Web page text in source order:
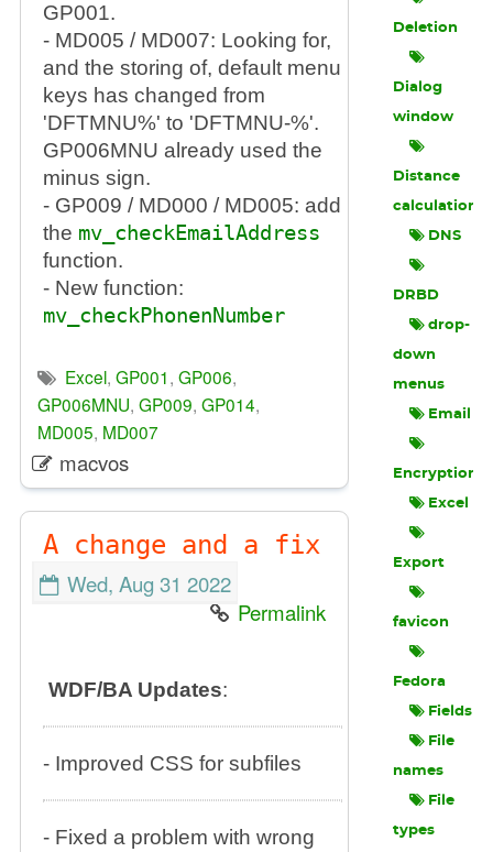
GP001.
- MD005 / MD007: Looking for,
and the storing of, default menu
keys has changed from
'DFTMNU%' to 'DFTMNU-%'.
GP006MNU already used the
minus sign.
- GP009 / MD000 / MD005: add
the mv_checkEmailAddress
function.
- New function:
mv_checkPhonenNumber
Excel, GP001, GP006,
GP006MNU, GP009, GP014,
MD005, MD007
macvos
A change and a fix
Wed, Aug 31 2022
Permalink
WDF/BA Updates:
- Improved CSS for subfiles
- Fixed a problem with wrong
Deletion
Dialog
window
Distance
calculation
DNS
DRBD
drop-
down
menus
Email
Encryption
Excel
Export
favicon
Fedora
Fields
File
names
File
types